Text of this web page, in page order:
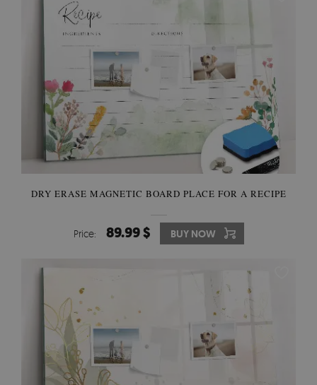
DRY ERASE MAGNETIC BOARD PLACE FOR A RECIPE
Price: 89.99 $ BUY NOW